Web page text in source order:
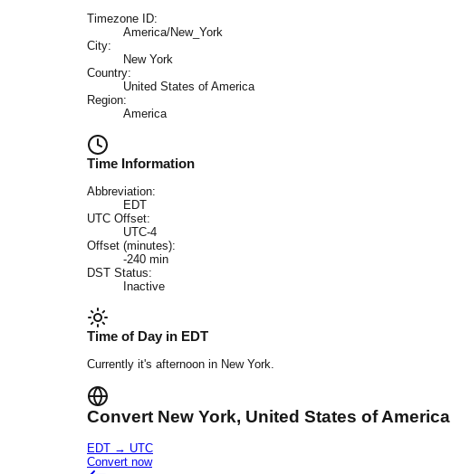
Timezone ID:
America/New_York
City:
New York
Country:
United States of America
Region:
America
Time Information
Abbreviation:
EDT
UTC Offset:
UTC-4
Offset (minutes):
-240 min
DST Status:
Inactive
Time of Day in EDT
Currently it's afternoon in New York.
Convert New York, United States of America
EDT → UTC
Convert now